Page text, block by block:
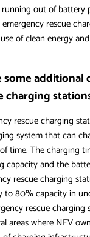
out of battery
rescue
of clean energy
some additional
charging
rescue charging
system that can
time. The charging
capacity and the
rescue charging
to 80% capacity in
rescue charging
areas where NEV